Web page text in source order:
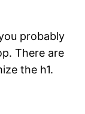
probably
There are
the h1.